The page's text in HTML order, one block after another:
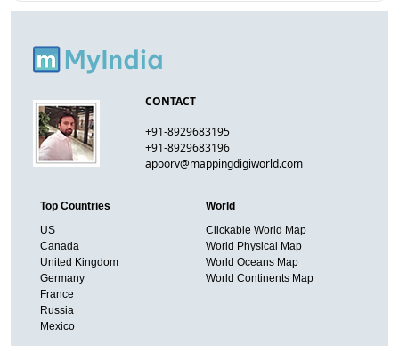
CONTACT
+91-8929683195
+91-8929683196
apoorv@mappingdigiworld.com
Top Countries
US
Canada
United Kingdom
Germany
France
Russia
Mexico
World
Clickable World Map
World Physical Map
World Oceans Map
World Continents Map